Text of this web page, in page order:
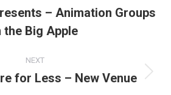
post:
– Animation Groups
the Big Apple
NEXT
Next
for Less – New Venue